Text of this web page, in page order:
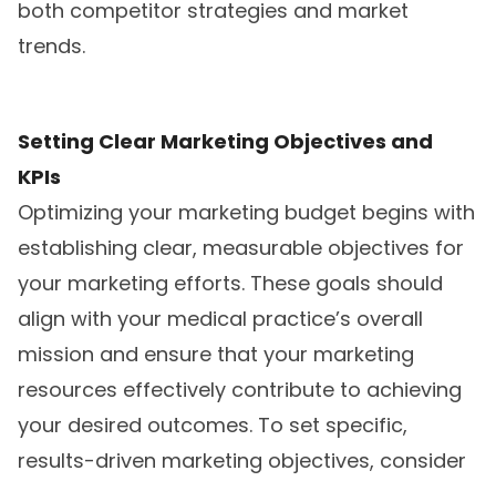
both competitor strategies and market
trends.
Setting Clear Marketing Objectives and
KPIs
Optimizing your marketing budget begins with
establishing clear, measurable objectives for
your marketing efforts. These goals should
align with your medical practice’s overall
mission and ensure that your marketing
resources effectively contribute to achieving
your desired outcomes. To set specific,
results-driven marketing objectives, consider